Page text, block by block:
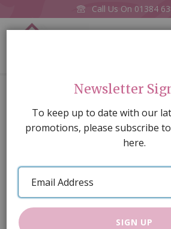
Call Us On 01384
Logs in Holder
of
images
gallery
Newsletter
To keep up to date with our
promotions, please subscribe
here.
Email
Address
SIGN UP